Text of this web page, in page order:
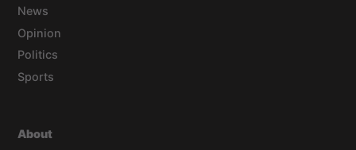
News
Opinion
Politics
Sports
About